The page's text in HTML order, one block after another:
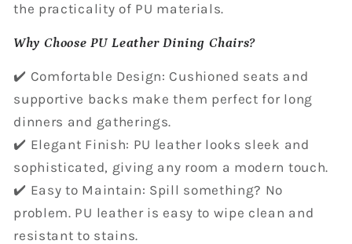
the practicality of PU materials.
Why Choose PU Leather Dining Chairs?
✔️ Comfortable Design: Cushioned seats and
supportive backs make them perfect for long
dinners and gatherings.
✔️ Elegant Finish: PU leather looks sleek and
sophisticated, giving any room a modern touch.
✔️ Easy to Maintain: Spill something? No
problem. PU leather is easy to wipe clean and
resistant to stains.